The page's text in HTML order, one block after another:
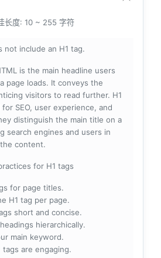
长度: 10 ~ 255 字符
not include an H1 tag.
is the main headline users
page loads. It conveys the
visitors to read further. H1
SEO, user experience, and
distinguish the main title on a
search engines and users in
content.
for H1 tags
for page titles.
H1 tag per page.
short and concise.
hierarchically.
main keyword.
tags are engaging.